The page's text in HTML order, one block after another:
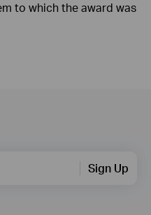
to which the award was
Sign Up